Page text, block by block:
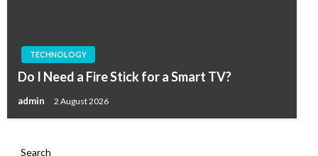
TECHNOLOGY
Do I Need a Fire Stick for a Smart TV?
admin 2 August 2026
Search